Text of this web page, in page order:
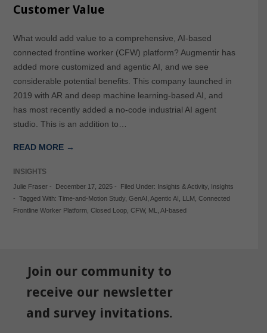
Customer Value
What would add value to a comprehensive, AI-based
connected frontline worker (CFW) platform? Augmentir has
added more customized and agentic AI, and we see
considerable potential benefits. This company launched in
2019 with AR and deep machine learning-based AI, and
has most recently added a no-code industrial AI agent
studio. This is an addition to…
READ MORE →
INSIGHTS
Julie Fraser- December 17, 2025- Filed Under: Insights & Activity,
Insights
- Tagged With: Time-and-Motion Study, GenAI Agentic AI LLM
Connected
Frontline Worker Platform, Closed Loop, CFW, ML AI-based
Join our community to
receive our newsletter
and survey invitations.